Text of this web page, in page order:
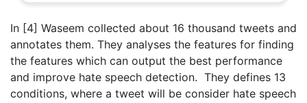
In [4] Waseem collected about 16 thousand tweets and
annotates them. They analyses the features for finding
the features which can output the best performance
and improve hate speech detection. They defines 13
conditions, where a tweet will be consider hate speech